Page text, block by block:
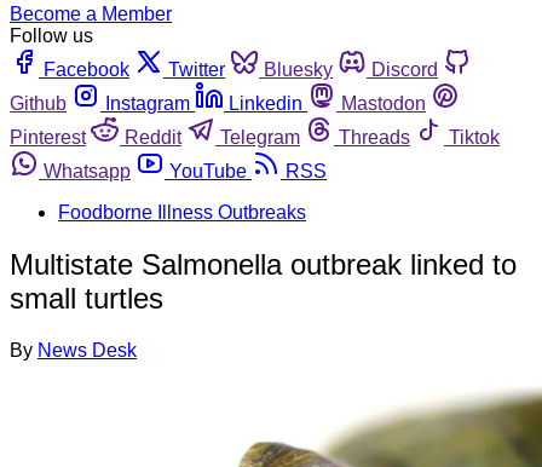
Become a Member
Follow us
Facebook
Twitter Bluesky
Discord
Github
Instagram Linkedin
Mastodon
Pinterest
Reddit Telegram Threads
Tiktok
Whatsapp
YouTube
RSS
Foodborne Illness Outbreaks
Multistate Salmonella outbreak linked to
small turtles
By News Desk